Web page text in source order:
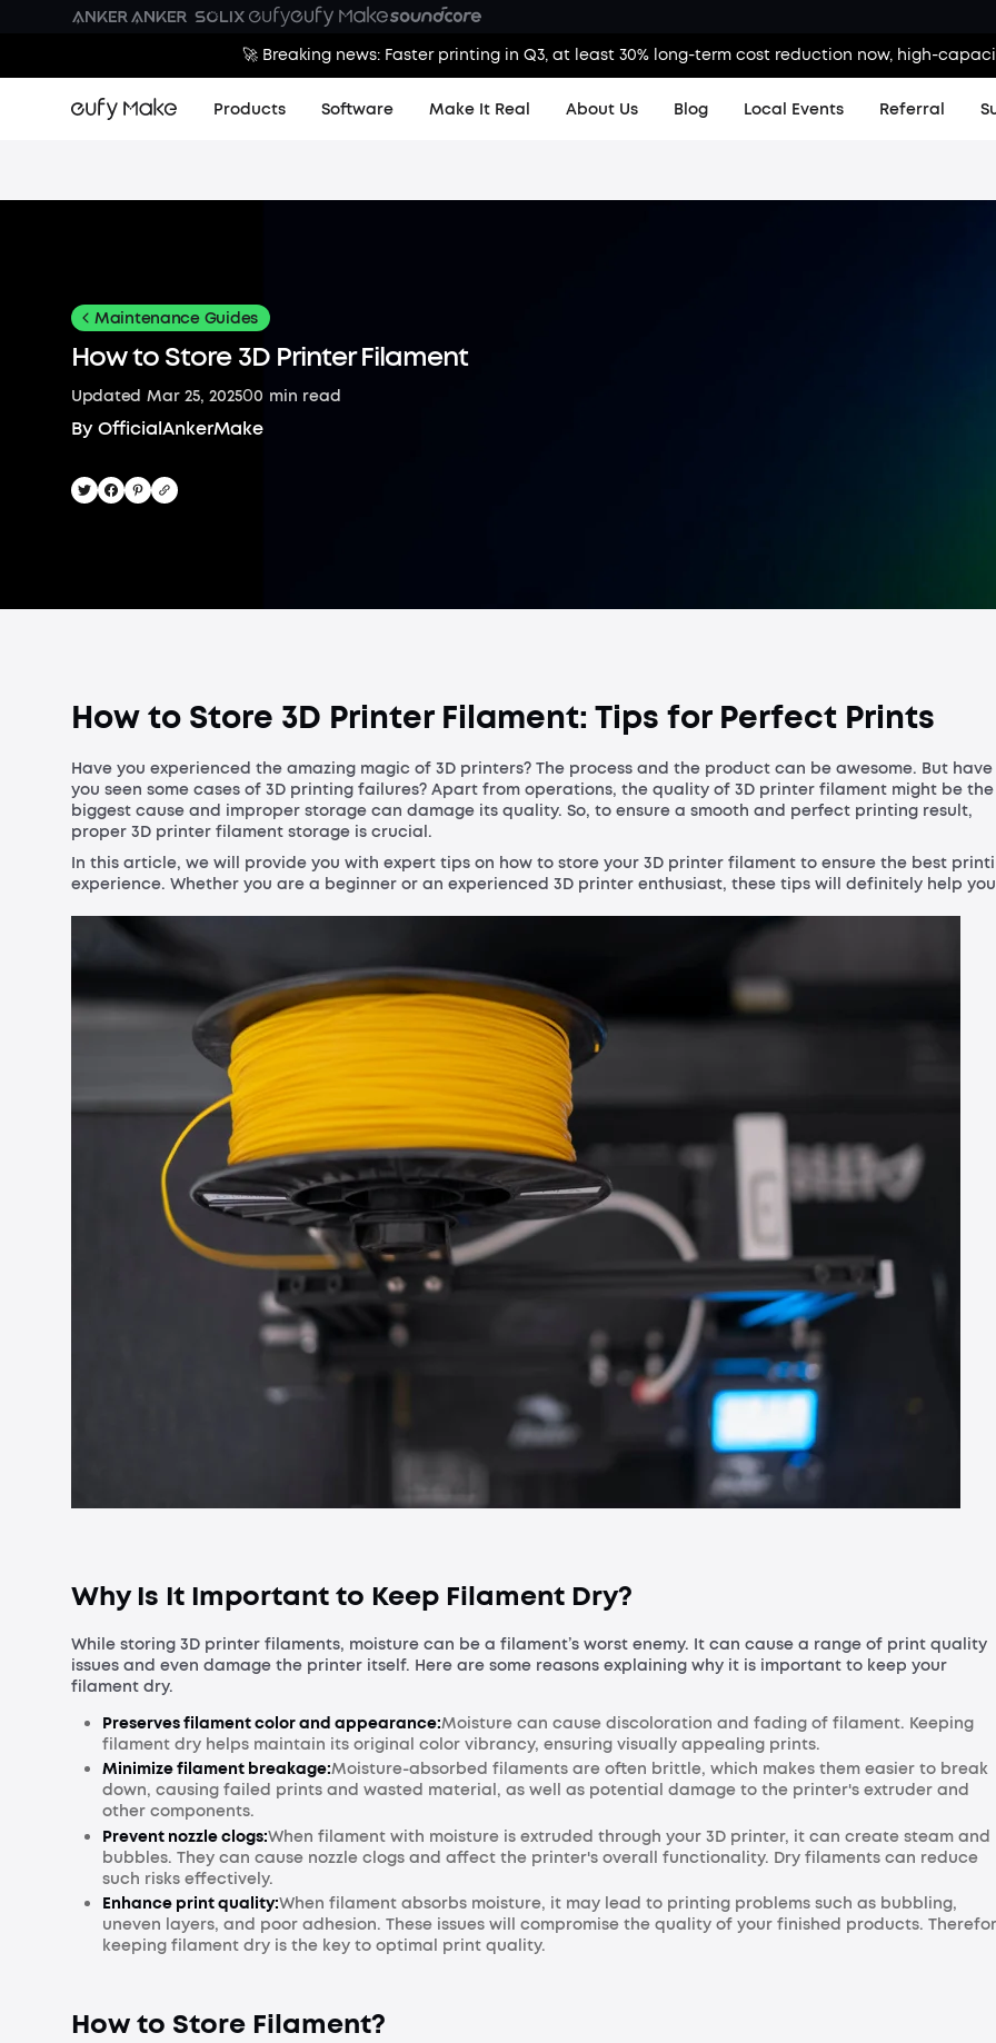
🚀 Breaking news: Faster printing in Q3, at least 30% long-term cost reduction now, high-
Products Software Make It Real About Us Blog Local Events Referral
Maintenance Guides
How to Store 3D Printer Filament
Updated Mar 25, 202500 min read
By OfficialAnkerMake
How to Store 3D Printer Filament: Tips for Perfect Prints
Have you experienced the amazing magic of 3D printers? The process and the product can be awesome. But have
you seen some cases of 3D printing failures? Apart from operations, the quality of 3D printer filament might be the
biggest cause and improper storage can damage its quality. So, to ensure a smooth and perfect printing result,
proper 3D printer filament storage is crucial.
In this article, we will provide you with expert tips on how to store your 3D printer filament to ensure the best
experience. Whether you are a beginner or an experienced 3D printer enthusiast, these tips will definitely help
Why Is It Important to Keep Filament Dry?
While storing 3D printer filaments, moisture can be a filament’s worst enemy. It can cause a range of print quality
issues and even damage the printer itself. Here are some reasons explaining why it is important to keep your
filament dry.
Preserves filament color and appearance:Moisture can cause discoloration and fading of filament. Keeping
filament dry helps maintain its original color vibrancy, ensuring visually appealing prints.
Minimize filament breakage:Moisture-absorbed filaments are often brittle, which makes them easier to break
down, causing failed prints and wasted material, as well as potential damage to the printer's extruder and
other components.
Prevent nozzle clogs:When filament with moisture is extruded through your 3D printer, it can create steam and
bubbles. They can cause nozzle clogs and affect the printer's overall functionality. Dry filaments can reduce
such risks effectively.
Enhance print quality:When filament absorbs moisture, it may lead to printing problems such as bubbling,
uneven layers, and poor adhesion. These issues will compromise the quality of your finished products.
keeping filament dry is the key to optimal print quality.
How to Store Filament?